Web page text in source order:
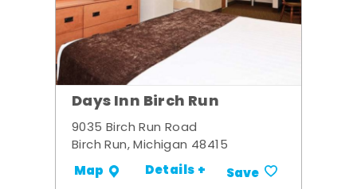
Days Inn Birch Run
9035 Birch Run Road
Birch Run, Michigan 48415
Map Details + Save